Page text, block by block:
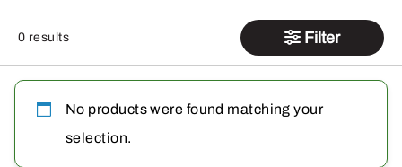
0 results Filter
No products were found matching your
selection.